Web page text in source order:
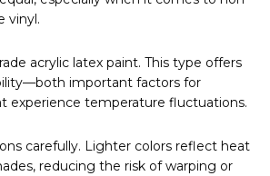
vinyl.
acrylic latex paint. This type offers
important factors for
experience temperature fluctuations.
carefully. Lighter colors reflect heat
reducing the risk of warping or